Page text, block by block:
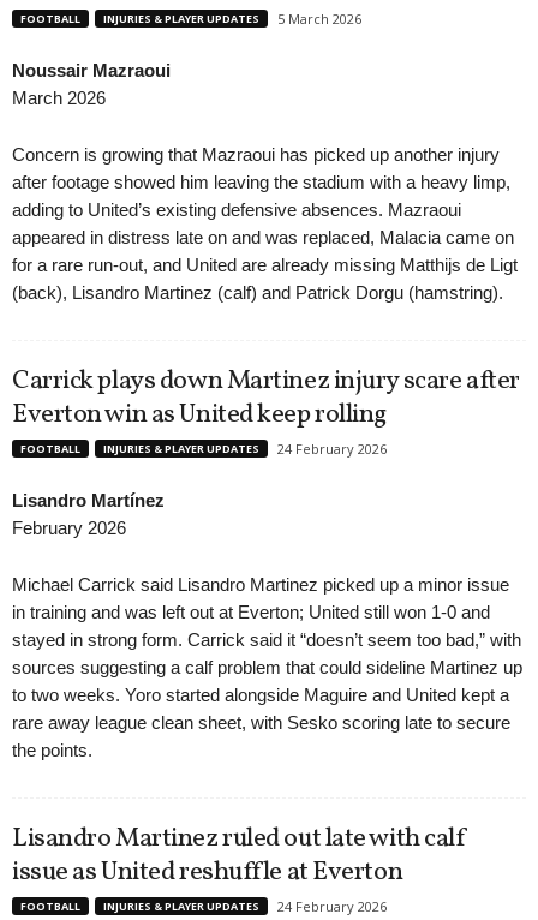
FOOTBALL INJURIES & PLAYER UPDATES 5 March 2026
Noussair Mazraoui
March 2026
Concern is growing that Mazraoui has picked up another injury
after footage showed him leaving the stadium with a heavy limp,
adding to United’s existing defensive absences. Mazraoui
appeared in distress late on and was replaced, Malacia came on
for a rare run-out, and United are already missing Matthijs de Ligt
(back), Lisandro Martinez (calf) and Patrick Dorgu (hamstring).
Carrick plays down Martinez injury scare after
Everton win as United keep rolling
FOOTBALL INJURIES & PLAYER UPDATES 24 February 2026
Lisandro Martínez
February 2026
Michael Carrick said Lisandro Martinez picked up a minor issue
in training and was left out at Everton; United still won 1-0 and
stayed in strong form. Carrick said it “doesn’t seem too bad,” with
sources suggesting a calf problem that could sideline Martinez up
to two weeks. Yoro started alongside Maguire and United kept a
rare away league clean sheet, with Sesko scoring late to secure
the points.
Lisandro Martinez ruled out late with calf
issue as United reshuffle at Everton
FOOTBALL INJURIES & PLAYER UPDATES 24 February 2026